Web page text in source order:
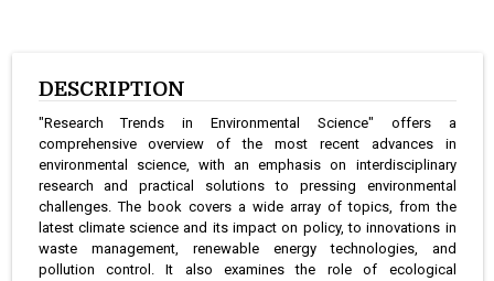
DESCRIPTION
"Research Trends in Environmental Science" offers a
comprehensive overview of the most recent advances in
environmental science, with an emphasis on interdisciplinary
research and practical solutions to pressing environmental
challenges. The book covers a wide array of topics, from the
latest climate science and its impact on policy, to innovations in
waste management, renewable energy technologies, and
pollution control. It also examines the role of ecological